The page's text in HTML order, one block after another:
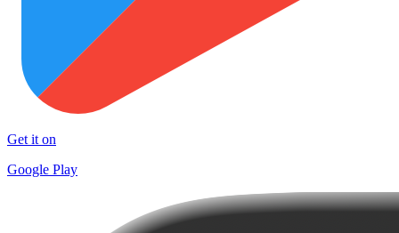
Get it on
Google Play